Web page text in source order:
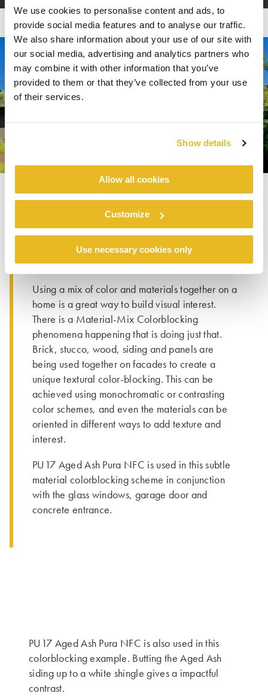
We use cookies to personalise content and ads, to
provide social media features and to analyse our traffic.
We also share information about your use of our site with
our social media, advertising and analytics partners who
may combine it with other information that you’ve
provided to them or that they’ve collected from your use
of their services.
Show details
Allow all cookies
Customize
Use necessary cookies only
Top Exterior Trends from the
2023 International Builders’
®
Using a mix of color and materials together on a
home is a great way to build visual interest.
There is a Material-Mix Colorblocking
phenomena happening that is doing just that.
Brick, stucco, wood, siding and panels are
being used together on facades to create a
unique textural color-blocking. This can be
achieved using monochromatic or contrasting
color schemes, and even the materials can be
oriented in different ways to add texture and
interest.
PU17 Aged Ash Pura NFC is used in this subtle
material colorblocking scheme in conjunction
with the glass windows, garage door and
concrete entrance.
PU17 Aged Ash Pura NFC is also used in this
colorblocking example. Butting the Aged Ash
siding up to a white shingle gives a impactful
contrast.